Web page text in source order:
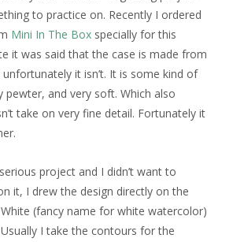
to practice on. Recently I ordered
Mini In The Box specially for this
it was said that the case is made from
it isn’t. It is some kind of
pewter, and very soft. Which also
take on very fine detail. Fortunately it
project and I didn’t want to
it, I drew the design directly on the
(fancy name for white watercolor)
I take the contours for the